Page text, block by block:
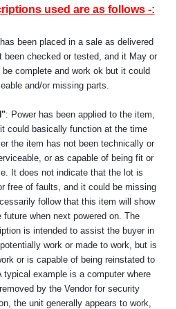
used are as follows -:
been placed in a sale as delivered
been checked or tested, and it May or
complete and work ok but it could
and/or missing parts.
: Power has been applied to the item,
could basically function at the time
the item has not been technically or
or as capable of being fit or
It does not indicate that the lot is
free of faults, and it could be missing
follow that this item will show
when next powered on. The
is intended to assist the buyer in
work or made to work, but is
or is capable of being reinstated to
example is a computer where
by the Vendor for security
the unit generally appears to work,